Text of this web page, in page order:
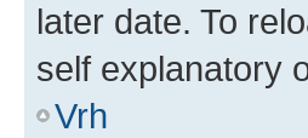
later date. To
self explanatory
Vrh